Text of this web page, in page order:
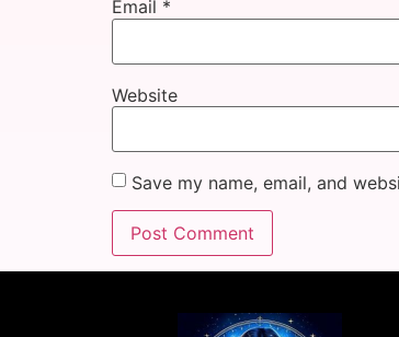
Email *
Website
Save my name, email, and